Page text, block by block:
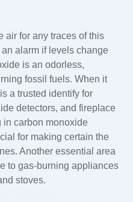
air for any traces of this
alarm if levels change
is an odorless,
fossil fuels. When it
a trusted identify for
detectors, and fireplace
in carbon monoxide
for making certain the
Another essential area
to gas-burning appliances
stoves.